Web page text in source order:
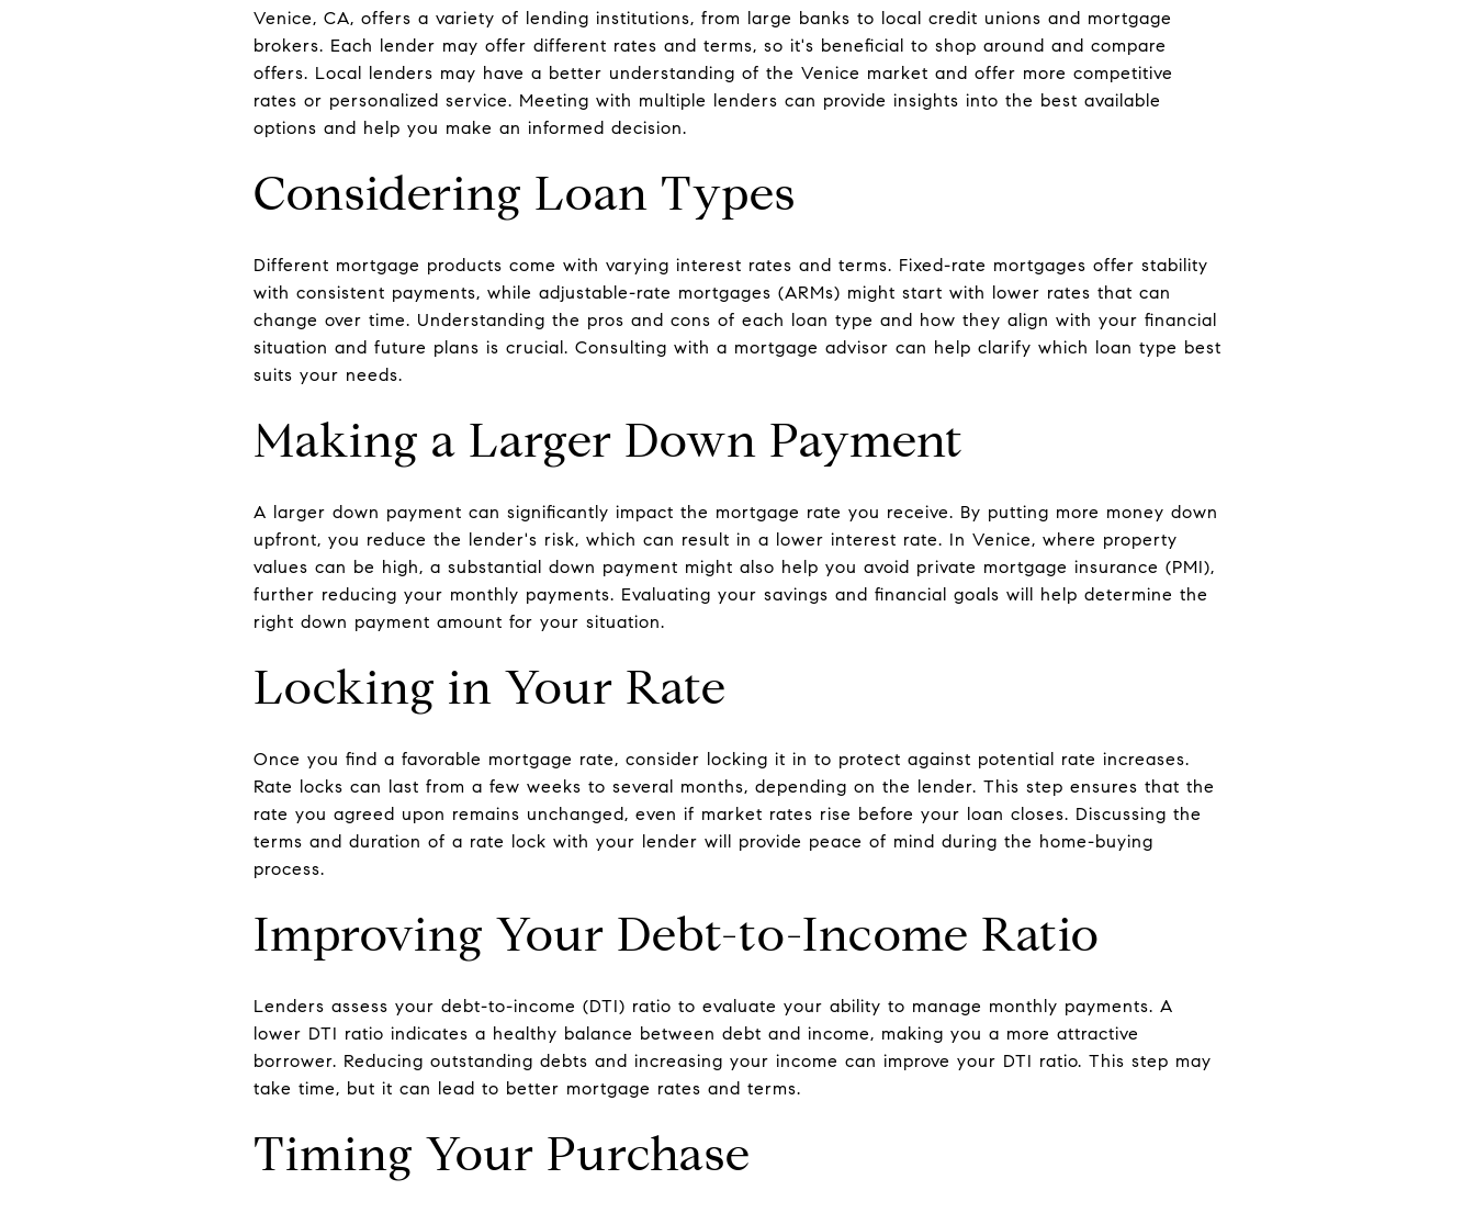
Venice, CA, offers a variety of lending institutions, from large banks to local credit unions and mortgage
brokers. Each lender may offer different rates and terms, so it's beneficial to shop around and compare
offers. Local lenders may have a better understanding of the Venice market and offer more competitive
rates or personalized service. Meeting with multiple lenders can provide insights into the best available
options and help you make an informed decision.
Considering Loan Types
Different mortgage products come with varying interest rates and terms. Fixed-rate mortgages offer stability
with consistent payments, while adjustable-rate mortgages (ARMs) might start with lower rates that can
change over time. Understanding the pros and cons of each loan type and how they align with your financial
situation and future plans is crucial. Consulting with a mortgage advisor can help clarify which loan type best
suits your needs.
Making a Larger Down Payment
A larger down payment can significantly impact the mortgage rate you receive. By putting more money down
upfront, you reduce the lender's risk, which can result in a lower interest rate. In Venice, where property
values can be high, a substantial down payment might also help you avoid private mortgage insurance (PMI),
further reducing your monthly payments. Evaluating your savings and financial goals will help determine the
right down payment amount for your situation.
Locking in Your Rate
Once you find a favorable mortgage rate, consider locking it in to protect against potential rate increases.
Rate locks can last from a few weeks to several months, depending on the lender. This step ensures that the
rate you agreed upon remains unchanged, even if market rates rise before your loan closes. Discussing the
terms and duration of a rate lock with your lender will provide peace of mind during the home-buying
process.
Improving Your Debt-to-Income Ratio
Lenders assess your debt-to-income (DTI) ratio to evaluate your ability to manage monthly payments. A
lower DTI ratio indicates a healthy balance between debt and income, making you a more attractive
borrower. Reducing outstanding debts and increasing your income can improve your DTI ratio. This step may
take time, but it can lead to better mortgage rates and terms.
Timing Your Purchase